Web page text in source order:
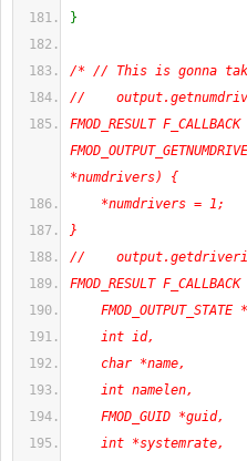
}
/* // This is gonna
//
FMOD_RESULT F_CALLBACK
*numdrivers) {
*numdrivers = 1;
}
//
FMOD_RESULT
int id,
char *name,
int namelen,
FMOD_GUID *guid,
int *systemrate,